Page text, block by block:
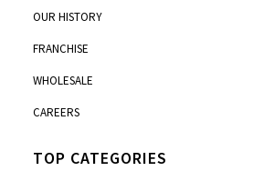
OUR HISTORY
FRANCHISE
WHOLESALE
CAREERS
TOP CATEGORIES